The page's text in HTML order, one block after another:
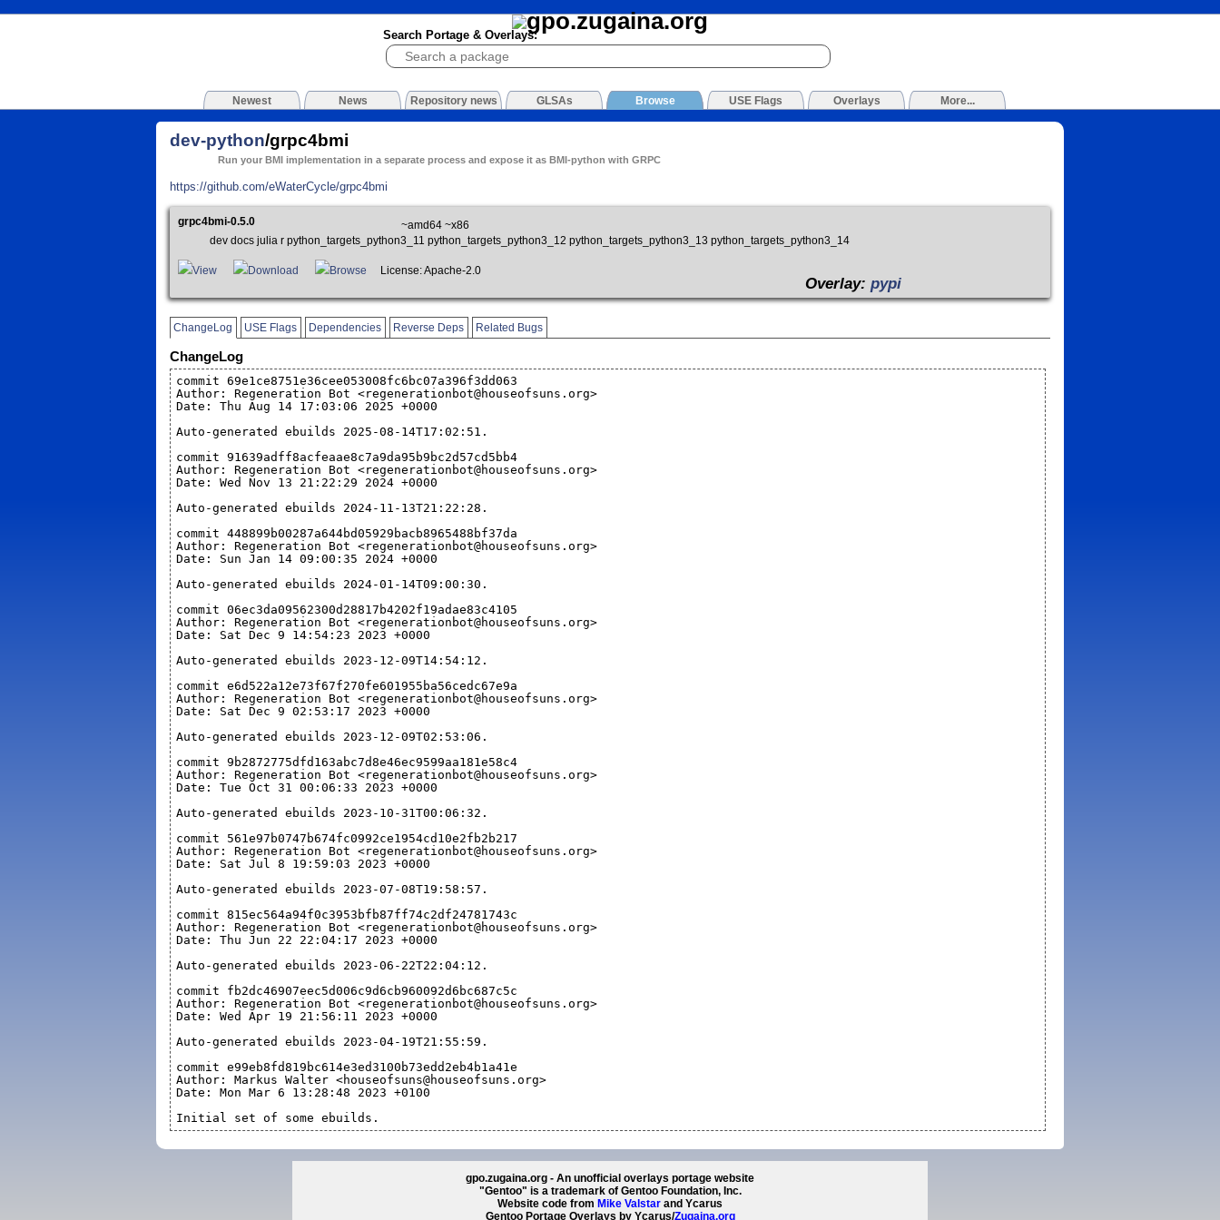
Search Portage & Overlays:
Newest News Repository news GLSAs Browse USE Flags Overlays More...
dev-python/grpc4bmi
Run your BMI implementation in a separate process and expose it as BMI-python with GRPC
https://github.com/eWaterCycle/grpc4bmi
grpc4bmi-0.5.0
~amd64 ~x86
dev docs julia r python_targets_python3_11 python_targets_python3_12 python_targets_python3_13 python_targets_python3_14
View Download Browse License: Apache-2.0
Overlay:pypi
ChangeLog USE Flags Dependencies Reverse Deps Related Bugs
ChangeLog
commit 69e1ce8751e36cee053008fc6bc07a396f3dd063
Author: Regeneration Bot <regenerationbot@houseofsuns.org>
Date: Thu Aug 14 17:03:06 2025 +0000
Auto-generated ebuilds 2025-08-14T17:02:51.
commit 91639adff8acfeaae8c7a9da95b9bc2d57cd5bb4
Author: Regeneration Bot <regenerationbot@houseofsuns.org>
Date: Wed Nov 13 21:22:29 2024 +0000
Auto-generated ebuilds 2024-11-13T21:22:28.
commit 448899b00287a644bd05929bacb8965488bf37da
Author: Regeneration Bot <regenerationbot@houseofsuns.org>
Date: Sun Jan 14 09:00:35 2024 +0000
Auto-generated ebuilds 2024-01-14T09:00:30.
commit 06ec3da09562300d28817b4202f19adae83c4105
Author: Regeneration Bot <regenerationbot@houseofsuns.org>
Date: Sat Dec 9 14:54:23 2023 +0000
Auto-generated ebuilds 2023-12-09T14:54:12.
commit e6d522a12e73f67f270fe601955ba56cedc67e9a
Author: Regeneration Bot <regenerationbot@houseofsuns.org>
Date: Sat Dec 9 02:53:17 2023 +0000
Auto-generated ebuilds 2023-12-09T02:53:06.
commit 9b2872775dfd163abc7d8e46ec9599aa181e58c4
Author: Regeneration Bot <regenerationbot@houseofsuns.org>
Date: Tue Oct 31 00:06:33 2023 +0000
Auto-generated ebuilds 2023-10-31T00:06:32.
commit 561e97b0747b674fc0992ce1954cd10e2fb2b217
Author: Regeneration Bot <regenerationbot@houseofsuns.org>
Date: Sat Jul 8 19:59:03 2023 +0000
Auto-generated ebuilds 2023-07-08T19:58:57.
commit 815ec564a94f0c3953bfb87ff74c2df24781743c
Author: Regeneration Bot <regenerationbot@houseofsuns.org>
Date: Thu Jun 22 22:04:17 2023 +0000
Auto-generated ebuilds 2023-06-22T22:04:12.
commit fb2dc46907eec5d006c9d6cb960092d6bc687c5c
Author: Regeneration Bot <regenerationbot@houseofsuns.org>
Date: Wed Apr 19 21:56:11 2023 +0000
Auto-generated ebuilds 2023-04-19T21:55:59.
commit e99eb8fd819bc614e3ed3100b73edd2eb4b1a41e
Author: Markus Walter <houseofsuns@houseofsuns.org>
Date: Mon Mar 6 13:28:48 2023 +0100
Initial set of some ebuilds.
gpo.zugaina.org - An unofficial overlays portage website
"Gentoo" is a trademark of Gentoo Foundation, Inc.
Website code from Mike Valstar and Ycarus
Gentoo Portage Overlays by Ycarus/Zugaina.org